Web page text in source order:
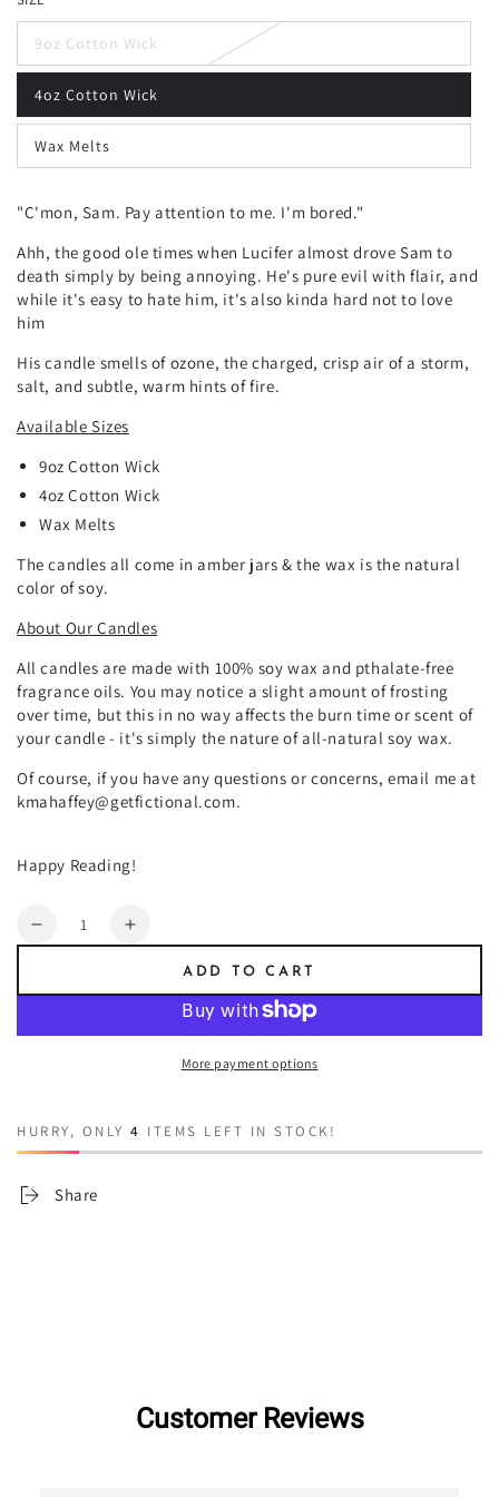
9oz Cotton Wick
4oz Cotton Wick
Wax Melts
"C'mon, Sam. Pay attention to me. I'm bored."
Ahh, the good ole times when Lucifer almost drove Sam to
death simply by being annoying. He's pure evil with flair, and
while it's easy to hate him, it's also kinda hard not to love
him
His candle smells of ozone, the charged, crisp air of a storm,
salt, and subtle, warm hints of fire.
Available Sizes
9oz Cotton Wick
4oz Cotton Wick
Wax Melts
The candles all come in amber jars & the wax is the natural
color of soy.
About Our Candles
All candles are made with 100% soy wax and pthalate-free
fragrance oils. You may notice a slight amount of frosting
over time, but this in no way affects the burn time or scent of
your candle - it's simply the nature of all-natural soy wax.
Of course, if you have any questions or concerns, email me at
kmahaffey@getfictional.com.
Happy Reading!
Quantity
Decrease
Increase
Lucifer
ADD TO CART
More payment options
HURRY, ONLY 4 ITEMS LEFT IN STOCK!
Share
Customer Reviews